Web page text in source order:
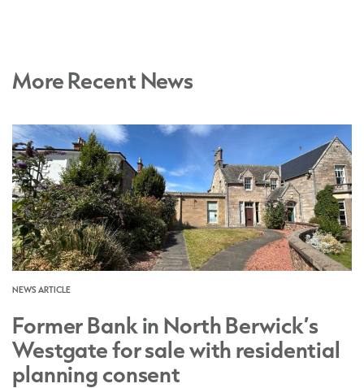
More Recent News
NEWS ARTICLE
Former Bank in North Berwick’s
Westgate for sale with residential
planning consent